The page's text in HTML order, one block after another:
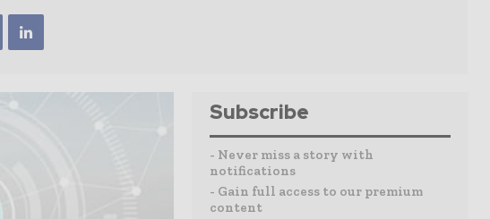
Subscribe
- Never miss a story with
notifications
- Gain full access to our premium
content